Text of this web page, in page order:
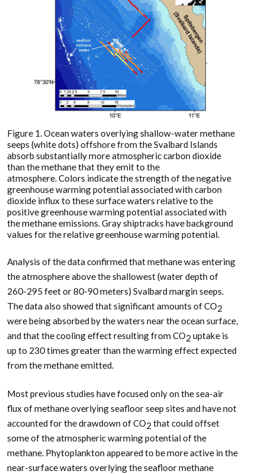
Figure 1. Ocean waters overlying shallow-water methane
seeps (white dots) offshore from the Svalbard Islands
absorb substantially more atmospheric carbon dioxide
than the methane that they emit to the
atmosphere. Colors indicate the strength of the negative
greenhouse warming potential associated with carbon
dioxide influx to these surface waters relative to the
positive greenhouse warming potential associated with
the methane emissions. Gray shiptracks have background
values for the relative greenhouse warming potential.
Analysis of the data confirmed that methane was entering
the atmosphere above the shallowest (water depth of
260-295 feet or 80-90 meters) Svalbard margin seeps.
The data also showed that significant amounts of CO2
were being absorbed by the waters near the ocean surface,
and that the cooling effect resulting from CO2 uptake is
up to 230 times greater than the warming effect expected
from the methane emitted.
Most previous studies have focused only on the sea-air
flux of methane overlying seafloor seep sites and have not
accounted for the drawdown of CO2 that could offset
some of the atmospheric warming potential of the
methane. Phytoplankton appeared to be more active in the
near-surface waters overlying the seafloor methane